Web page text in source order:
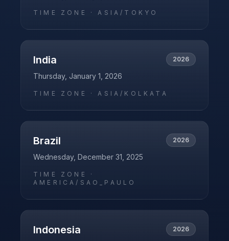
TIME ZONE ·ASIA/TOKYO
India 2026
Thursday, January 1, 2026
TIME ZONE ·ASIA/KOLKATA
Brazil 2026
Wednesday, December 31, 2025
TIME ZONE ·
AMERICA/SAO_PAULO
Indonesia 2026